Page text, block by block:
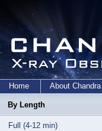
Home About Chandra
By Length
Full (4-12 min)